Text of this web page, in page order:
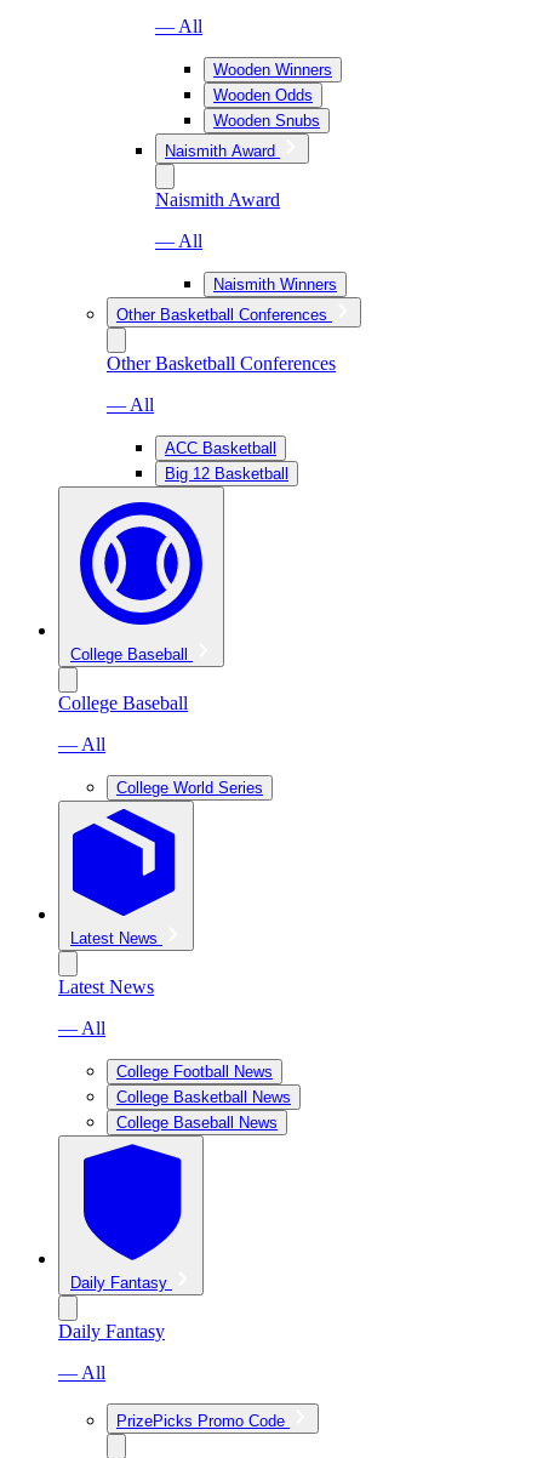
— All
Wooden Winners
Wooden Odds
Wooden Snubs
Naismith Award
Naismith Award
— All
Naismith Winners
Other Basketball Conferences
Other Basketball Conferences
— All
ACC Basketball
Big 12 Basketball
College Baseball
College Baseball
— All
College World Series
Latest News
Latest News
— All
College Football News
College Basketball News
College Baseball News
Daily Fantasy
Daily Fantasy
— All
PrizePicks Promo Code